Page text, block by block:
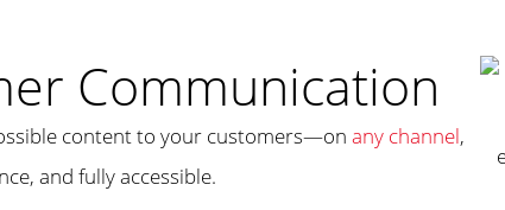
Communication
content to your customers—onany channel,
and fully accessible.